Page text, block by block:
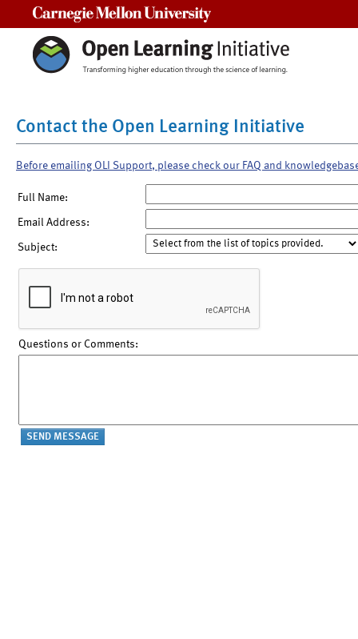
Contact the Open Learning Initiative
Before emailing OLI Support, please check our FAQ and
Full Name:
Email Address:
Subject:
Questions or Comments: